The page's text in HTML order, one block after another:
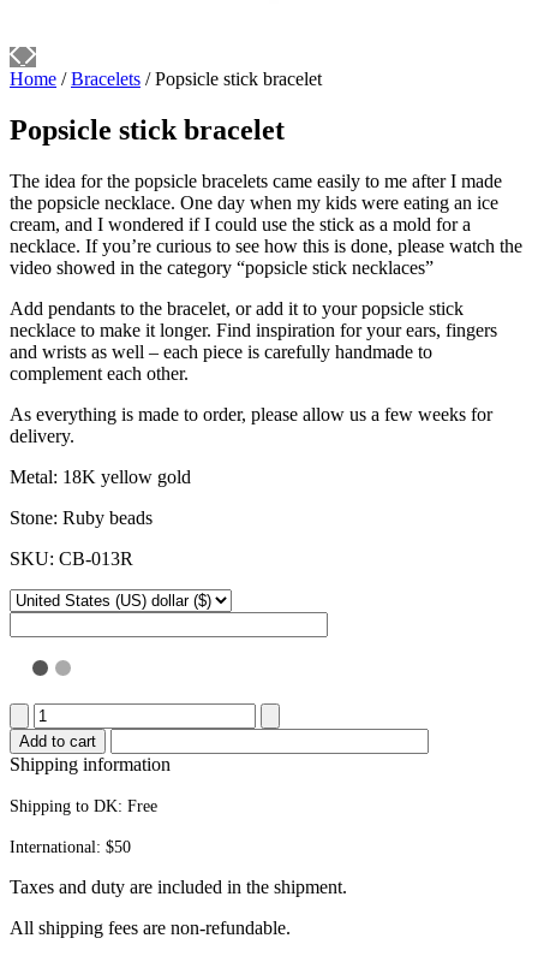
Home /Bracelets / Popsicle stick bracelet
Popsicle stick bracelet
The idea for the popsicle bracelets came easily to me after I made
the popsicle necklace. One day when my kids were eating an ice
cream, and I wondered if I could use the stick as a mold for a
necklace. If you’re curious to see how this is done, please watch the
video showed in the category “popsicle stick necklaces”
Add pendants to the bracelet, or add it to your popsicle stick
necklace to make it longer. Find inspiration for your ears, fingers
and wrists as well – each piece is carefully handmade to
complement each other.
As everything is made to order, please allow us a few weeks for
delivery.
Metal: 18K yellow gold
Stone: Ruby beads
SKU: CB-013R
Popsicle
stick
bracelet
quantity
Add to cart
Shipping information
Shipping to DK: Free
International: $50
Taxes and duty are included in the shipment.
All ship­ping fees are non-refundable.